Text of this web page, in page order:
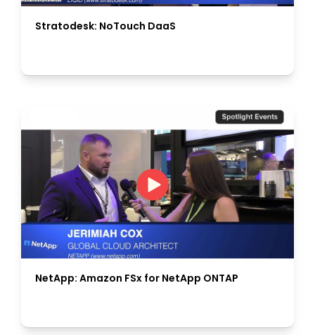
Stratodesk: NoTouch DaaS
NetApp: Amazon FSx for NetApp ONTAP